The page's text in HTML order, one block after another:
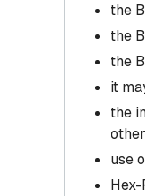
the
the
the
it
the
use